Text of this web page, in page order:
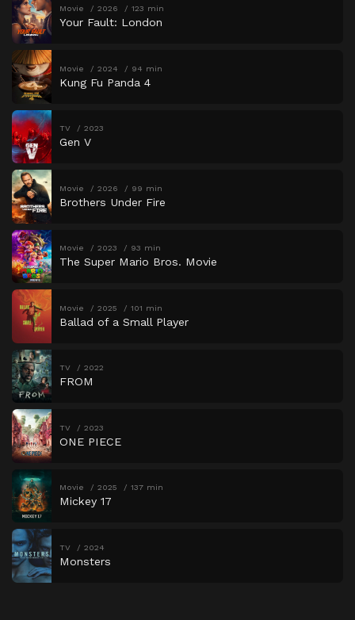
Movie 2026 123 min
Your Fault: London
Movie 2024 94 min
Kung Fu Panda 4
TV 2023
Gen V
Movie 2026 99 min
Brothers Under Fire
Movie 2023 93 min
The Super Mario Bros. Movie
Movie 2025 101 min
Ballad of a Small Player
TV 2022
FROM
TV 2023
ONE PIECE
Movie 2025 137 min
Mickey 17
TV 2024
Monsters